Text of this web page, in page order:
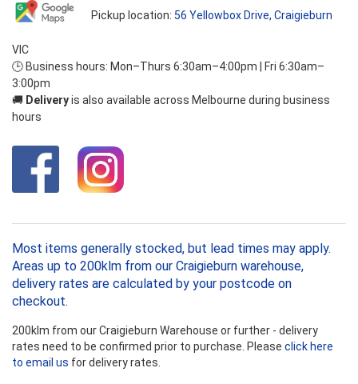
Pickup location:56 Yellowbox Drive, Craigieburn
VIC
🕒 Business hours: Mon–Thurs 6:30am–4:00pm | Fri 6:30am–
3:00pm
🚚 Deliveryis also available across Melbourne during business
hours
Most items generally stocked, but lead times may apply.
Areas up to 200klm from our Craigieburn warehouse,
delivery rates are calculated by your postcode on
checkout.
200klm from our Craigieburn Warehouse or further - delivery
rates need to be confirmed prior to purchase. Please click here
to email us for delivery rates.